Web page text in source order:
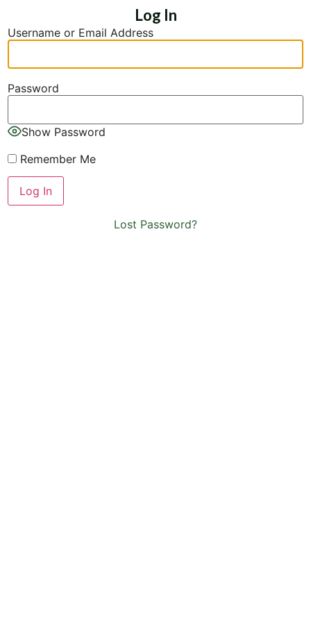
Log In
Username or Email Address
Password
Show Password
Remember Me
Lost Password?